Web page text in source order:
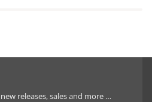
releases, sales and more …